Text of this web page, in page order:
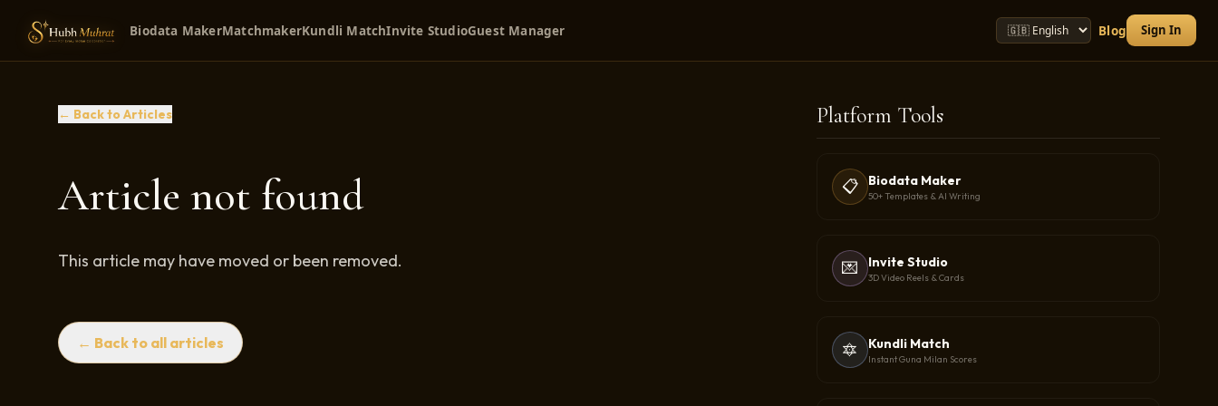
Biodata MakerMatchmakerKundli MatchInvite StudioGuest Manager Blog Sign In
← Back to Articles
Article not found
This article may have moved or been removed.
← Back to all articles
Platform Tools
📋 Biodata Maker
50+ Templates & AI Writing
💌 Invite Studio
3D Video Reels & Cards
🔯 Kundli Match
Instant Guna Milan Scores